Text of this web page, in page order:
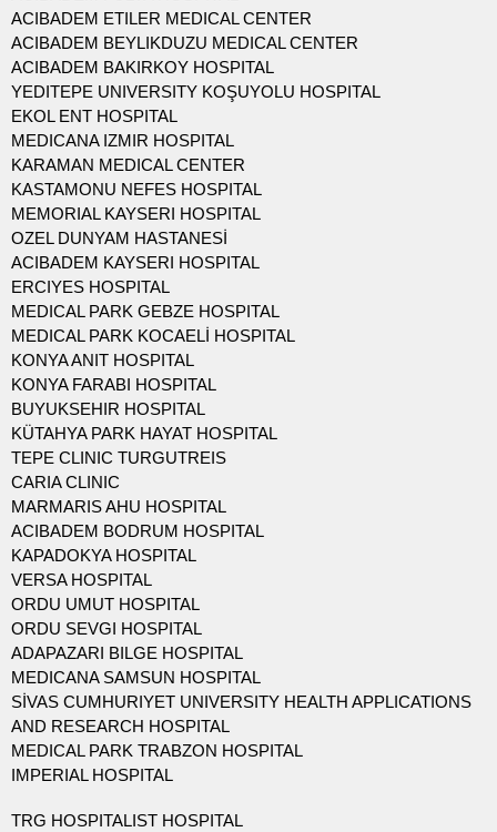
ACIBADEM ETILER MEDICAL CENTER
ACIBADEM BEYLIKDUZU MEDICAL CENTER
ACIBADEM BAKIRKOY HOSPITAL
YEDITEPE UNIVERSITY KOŞUYOLU HOSPITAL
EKOL ENT HOSPITAL
MEDICANA IZMIR HOSPITAL
KARAMAN MEDICAL CENTER
KASTAMONU NEFES HOSPITAL
MEMORIAL KAYSERI HOSPITAL
OZEL DUNYAM HASTANESİ
ACIBADEM KAYSERI HOSPITAL
ERCIYES HOSPITAL
MEDICAL PARK GEBZE HOSPITAL
MEDICAL PARK KOCAELİ HOSPITAL
KONYA ANIT HOSPITAL
KONYA FARABI HOSPITAL
BUYUKSEHIR HOSPITAL
KÜTAHYA PARK HAYAT HOSPITAL
TEPE CLINIC TURGUTREIS
CARIA CLINIC
MARMARIS AHU HOSPITAL
ACIBADEM BODRUM HOSPITAL
KAPADOKYA HOSPITAL
VERSA HOSPITAL
ORDU UMUT HOSPITAL
ORDU SEVGI HOSPITAL
ADAPAZARI BILGE HOSPITAL
MEDICANA SAMSUN HOSPITAL
SİVAS CUMHURIYET UNIVERSITY HEALTH APPLICATIONS
AND RESEARCH HOSPITAL
MEDICAL PARK TRABZON HOSPITAL
IMPERIAL HOSPITAL
TRG HOSPITALIST HOSPITAL